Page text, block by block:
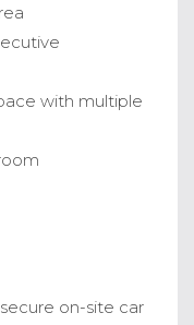
with multiple
on-site car